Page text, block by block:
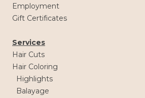
Employment
Gift Certificates
Services
Hair Cuts
Hair Coloring
Highlights
Balayage